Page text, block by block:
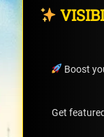
Boost
Get